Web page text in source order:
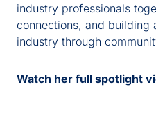
industry professionals
connections, and building
industry through
Watch her full spotlight